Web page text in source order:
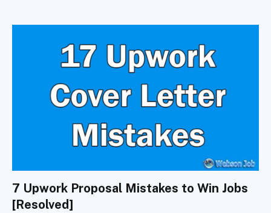
7 Upwork Proposal Mistakes to Win Jobs
[Resolved]